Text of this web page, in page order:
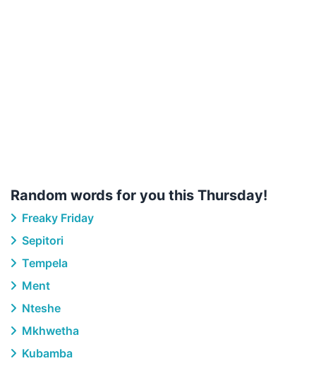
Random words for you this Thursday!
Freaky Friday
Sepitori
Tempela
Ment
Nteshe
Mkhwetha
Kubamba